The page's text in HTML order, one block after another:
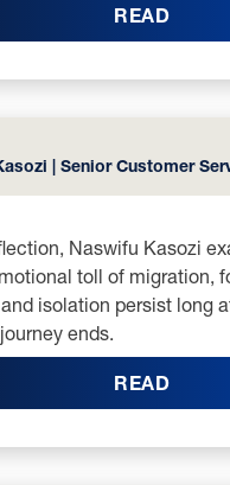
READ
| Senior Customer
Naswifu Kasozi
toll of migration,
isolation persist long
ends.
READ